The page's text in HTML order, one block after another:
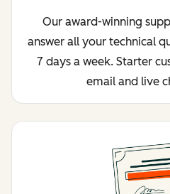
Our award-winning
answer all your technical
7 days a week. Starter
email and live